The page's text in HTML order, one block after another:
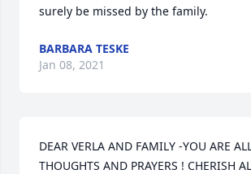
surely be missed by the family.
BARBARA TESKE
Jan 08, 2021
DEAR VERLA AND FAMILY -YOU ARE
THOUGHTS AND PRAYERS ! CHERISH